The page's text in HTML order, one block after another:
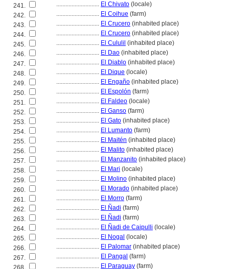
241.
............................ El Chivato (locale)
242.
............................ El Coihue (farm)
243.
............................ El Crucero (inhabited place)
244.
............................ El Crucero (inhabited place)
245.
............................ El Cululil (inhabited place)
246.
............................ El Dao (inhabited place)
247.
............................ El Diablo (inhabited place)
248.
............................ El Dique (locale)
249.
............................ El Engaño (inhabited place)
250.
............................ El Espolón (farm)
251.
............................ El Faldeo (locale)
252.
............................ El Ganso (farm)
253.
............................ El Gato (inhabited place)
254.
............................ El Lumanto (farm)
255.
............................ El Maitén (inhabited place)
256.
............................ El Malito (inhabited place)
257.
............................ El Manzanito (inhabited place)
258.
............................ El Mari (locale)
259.
............................ El Molino (inhabited place)
260.
............................ El Morado (inhabited place)
261.
............................ El Morro (farm)
262.
............................ El Ñadi (farm)
263.
............................ El Ñadi (farm)
264.
............................ El Ñadi de Caipulli (locale)
265.
............................ El Nogal (locale)
266.
............................ El Palomar (inhabited place)
267.
............................ El Pangal (farm)
268.
............................ El Paraguay (farm)